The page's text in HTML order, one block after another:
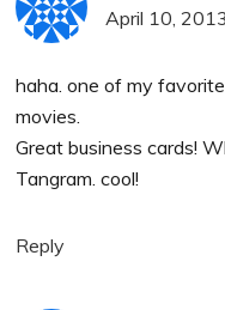
April 10,
haha. one of my
movies.
Great business cards!
Tangram. cool!
Reply